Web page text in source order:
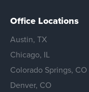
Office Locations
Austin, TX
Chicago, IL
Colorado Springs, CO
Denver, CO